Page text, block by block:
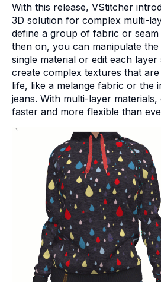
With this release, VStitcher
3D solution for complex multi-
define a group of fabric or
then on, you can manipulate
single material or edit each
create complex textures that
life, like a melange fabric or the
jeans. With multi-layer materials,
faster and more flexible than